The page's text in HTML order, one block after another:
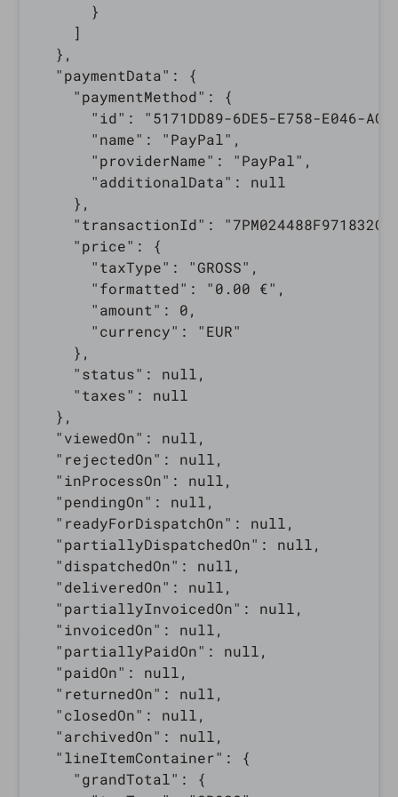
      }
    ]
  },
  "paymentData": {
    "paymentMethod": {
"id": "5171DD89-6DE5-E758-E046-
      "name": "PayPal",
      "providerName": "PayPal",
      "additionalData": null
    },
"transactionId":
    "price": {
      "taxType": "GROSS",
      "formatted": "0.00 €",
      "amount": 0,
      "currency": "EUR"
    },
    "status": null,
    "taxes": null
  },
  "viewedOn": null,
  "rejectedOn": null,
  "inProcessOn": null,
  "pendingOn": null,
  "readyForDispatchOn": null,
  "partiallyDispatchedOn": null,
  "dispatchedOn": null,
  "deliveredOn": null,
  "partiallyInvoicedOn": null,
  "invoicedOn": null,
  "partiallyPaidOn": null,
  "paidOn": null,
  "returnedOn": null,
  "closedOn": null,
  "archivedOn": null,
  "lineItemContainer": {
    "grandTotal": {